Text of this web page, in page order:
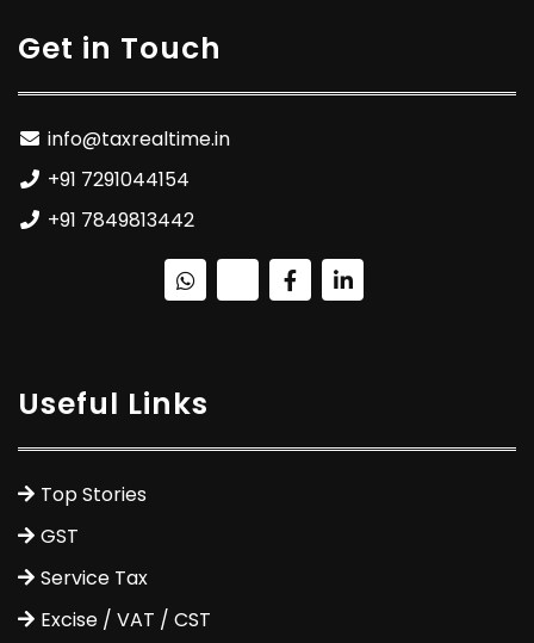
Get in Touch
info@taxrealtime.in
+91 7291044154
+91 7849813442
Useful Links
Top Stories
GST
Service Tax
Excise / VAT / CST